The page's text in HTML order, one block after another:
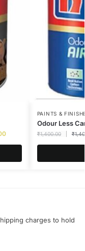
PAINTS &
Odour Less
₹1,400.00 ₹
charges to hold